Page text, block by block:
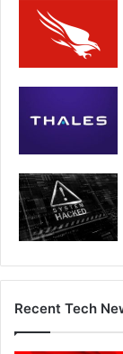
Recent Tech